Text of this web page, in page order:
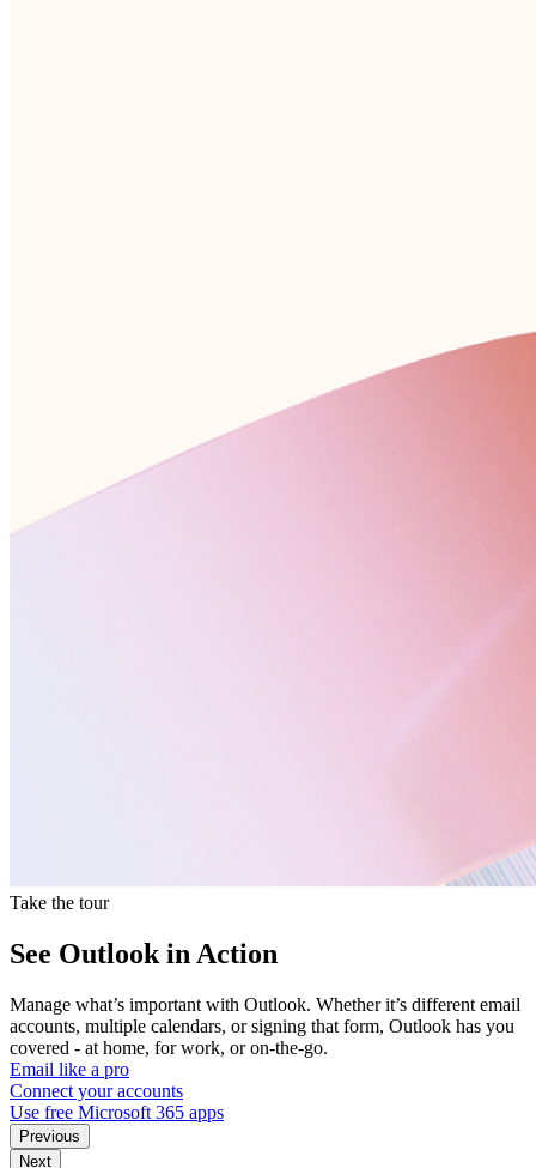
Take the tour
See Outlook in Action
Manage what’s important with Outlook. Whether it’s different email
accounts, multiple calendars, or signing that form, Outlook has you
covered - at home, for work, or on-the-go.
Email like a pro
Connect your accounts
Use free Microsoft 365 apps
Previous
Next